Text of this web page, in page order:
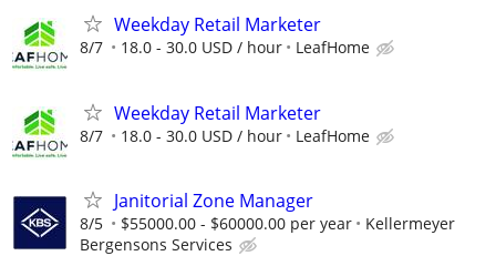
Weekday Retail Marketer
8/7 18.0 - 30.0 USD / hour LeafHome
Weekday Retail Marketer
8/7 18.0 - 30.0 USD / hour LeafHome
Janitorial Zone Manager
8/5 $55000.00 - $60000.00 per year
Kellermeyer
Bergensons Services